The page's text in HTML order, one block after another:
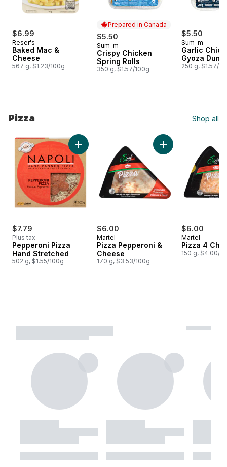
$6.99
Reser's
Baked Mac &
Cheese
567 g, $1.23/100g
Prepared in Canada
$5.50
Prepared in Canada
Sum-m
Crispy Chicken
Spring Rolls
350 g, $1.57/100g
$5.50
Sum-m
Garlic
Gyoza
250 g, $1.57/
Pizza Shop all
skip Pizza
$7.79
Plus tax
Pepperoni Pizza
Hand Stretched
502 g, $1.55/100g
Add Pepperoni Pizza Hand Stretched to cart
$6.00
Martel
Pizza Pepperoni &
Cheese
170 g, $3.53/100g
Add Pizza
$6.00
Martel
Pizza 4
150 g, $4.00/